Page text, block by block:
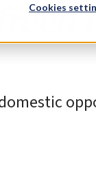
Cookies